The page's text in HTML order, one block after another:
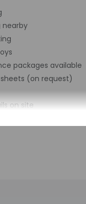
nearby
packages available
(on request)
on site